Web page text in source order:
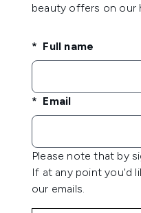
beauty offers on our
Full name
Email
Please note that by
If at any point you'd
our emails.